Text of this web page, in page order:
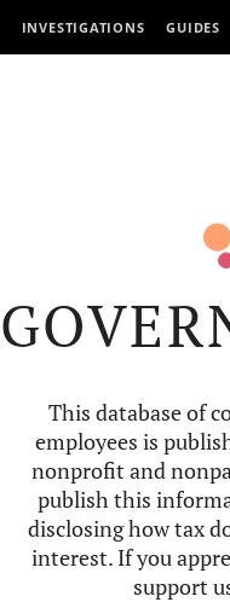
INVESTIGATIONS GUIDES
This database of
employees is
nonprofit and
publish this
disclosing how tax
interest. If you
support